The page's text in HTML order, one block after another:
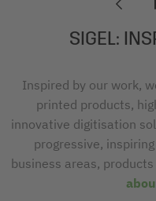
SIGEL:
Inspired by our work,
printed products,
innovative digitisation
progressive,
business areas,